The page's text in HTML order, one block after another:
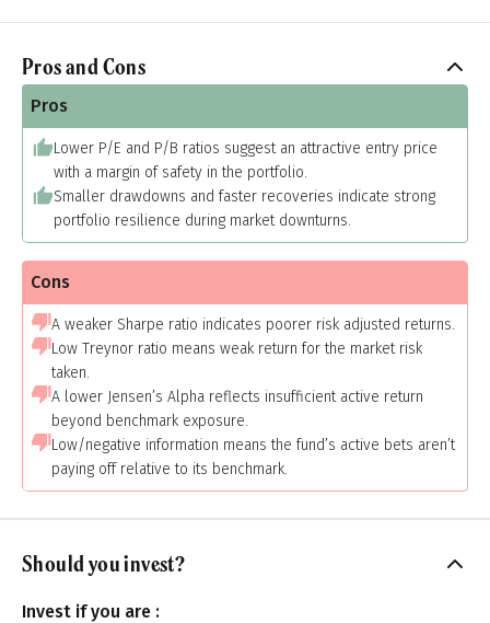
Pros and Cons
Pros
Lower P/E and P/B ratios suggest an attractive entry price
with a margin of safety in the portfolio.
Smaller drawdowns and faster recoveries indicate strong
portfolio resilience during market downturns.
Cons
A weaker Sharpe ratio indicates poorer risk adjusted returns.
Low Treynor ratio means weak return for the market risk
taken.
A lower Jensen’s Alpha reflects insufficient active return
beyond benchmark exposure.
Low/negative information means the fund’s active bets aren’t
paying off relative to its benchmark.
Should you invest?
Invest if you are :